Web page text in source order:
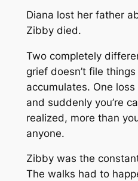
Diana lost her father
Zibby died.
Two completely
grief doesn’t file
accumulates. One
and suddenly you’re
realized, more than
anyone.
Zibby was the
The walks had to